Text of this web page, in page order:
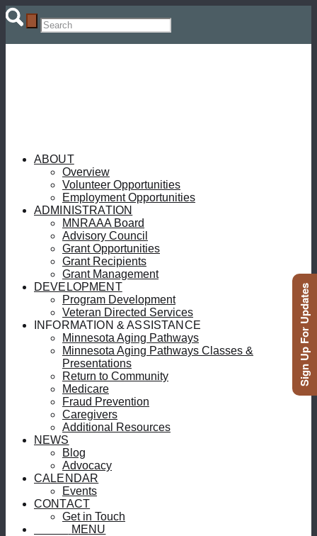
ABOUT
Overview
Volunteer Opportunities
Employment Opportunities
ADMINISTRATION
MNRAAA Board
Advisory Council
Grant Opportunities
Grant Recipients
Grant Management
DEVELOPMENT
Program Development
Veteran Directed Services
INFORMATION & ASSISTANCE
Minnesota Aging Pathways
Minnesota Aging Pathways Classes &
Presentations
Return to Community
Medicare
Fraud Prevention
Caregivers
Additional Resources
NEWS
Blog
Advocacy
CALENDAR
Events
CONTACT
Get in Touch
MENU
Sign Up For Updates